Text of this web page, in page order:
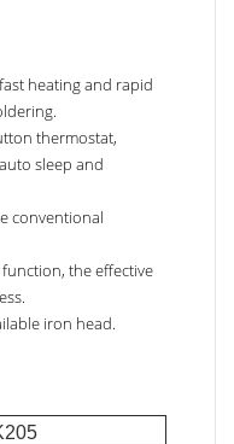
heating and rapid
thermostat,
sleep and
conventional
the effective
iron head.